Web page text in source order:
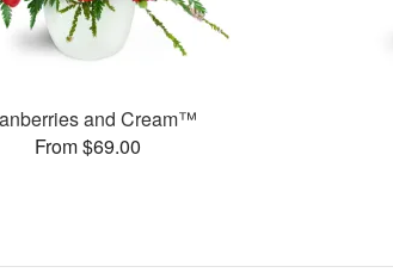
and Cream™
From $69.00